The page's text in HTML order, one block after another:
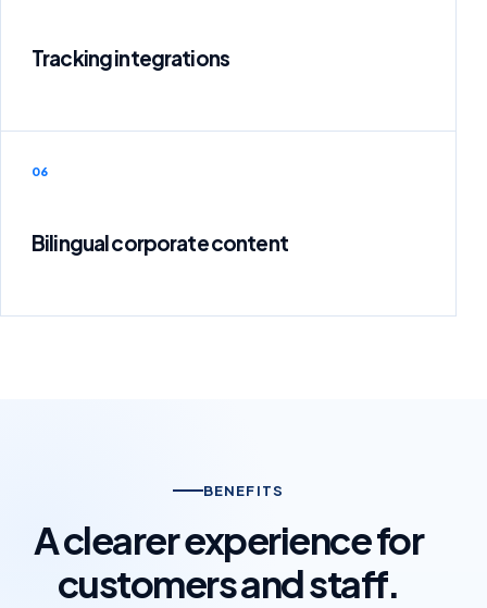
Tracking integrations
06
Bilingual corporate content
BENEFITS
A clearer experience for
customers and staff.